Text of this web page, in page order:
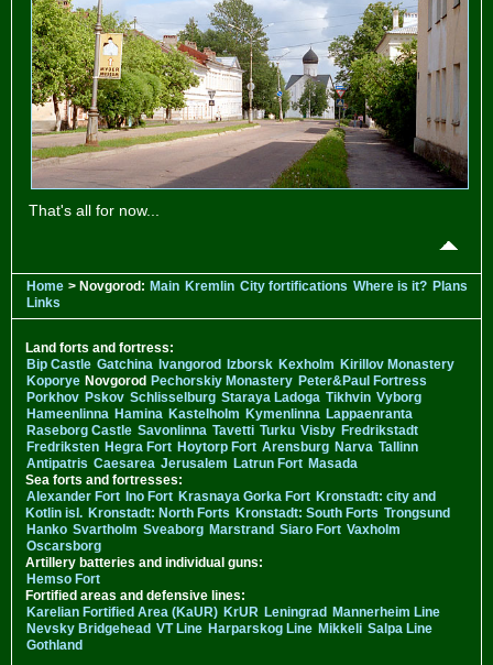
That's all for now...
Home > Novgorod: Main Kremlin City fortifications Where is it? Plans
Links
Land forts and fortress:
Bip Castle Gatchina Ivangorod Izborsk Kexholm Kirillov Monastery
Koporye Novgorod Pechorskiy Monastery Peter&Paul Fortress
Porkhov Pskov Schlisselburg Staraya Ladoga Tikhvin Vyborg
Hameenlinna Hamina Kastelholm Kymenlinna Lappaenranta
Raseborg Castle Savonlinna Tavetti Turku Visby Fredrikstadt
Fredriksten Hegra Fort Hoytorp Fort Arensburg Narva Tallinn
Antipatris Caesarea Jerusalem Latrun Fort Masada
Sea forts and fortresses:
Alexander Fort Ino Fort Krasnaya Gorka Fort Kronstadt: city and
Kotlin isl. Kronstadt: North Forts Kronstadt: South Forts Trongsund
Hanko Svartholm Sveaborg Marstrand Siaro Fort Vaxholm
Oscarsborg
Artillery batteries and individual guns:
Hemso Fort
Fortified areas and defensive lines:
Karelian Fortified Area (KaUR) KrUR Leningrad Mannerheim Line
Nevsky Bridgehead VT Line Harparskog Line Mikkeli Salpa Line
Gothland